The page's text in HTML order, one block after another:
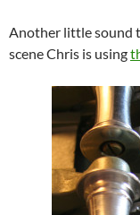
Another little sound
scene Chris is using